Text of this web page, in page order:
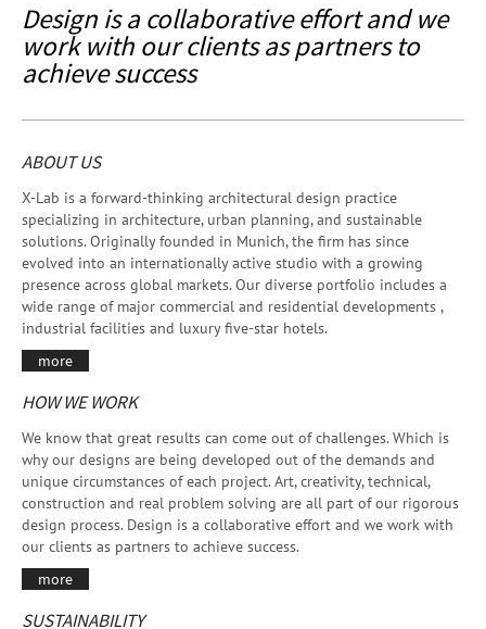
Design is a collaborative effort and we
work with our clients as partners to
achieve success
ABOUT US
X-Lab is a forward-thinking architectural design practice
specializing in architecture, urban planning, and sustainable
solutions. Originally founded in Munich, the firm has since
evolved into an internationally active studio with a growing
presence across global markets. Our diverse portfolio includes a
wide range of major commercial and residential developments ,
industrial facilities and luxury five-star hotels.
more
HOW WE WORK
We know that great results can come out of challenges. Which is
why our designs are being developed out of the demands and
unique circumstances of each project. Art, creativity, technical,
construction and real problem solving are all part of our rigorous
design process. Design is a collaborative effort and we work with
our clients as partners to achieve success.
more
SUSTAINABILITY